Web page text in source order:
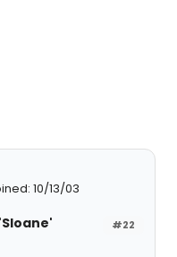
10/13/03
#22